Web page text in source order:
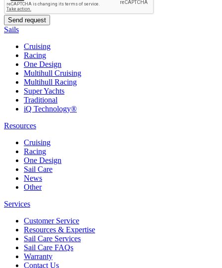
Sails
Cruising
Racing
One Design
Multihull Cruising
Multihull Racing
Super Yachts
Traditional
iQ Technology®
Resources
Cruising
Racing
One Design
Sail Care
News
Other
Services
Customer Service
Resources & Expertise
Sail Care Services
Sail Care FAQs
Warranty
Contact Us